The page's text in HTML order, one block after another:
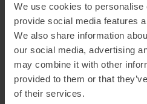
We use cookies to personalise
provide social media features
We also share information
our social media, advertising
may combine it with other
provided to them or that
of their services.
device, the Neuradiant
1070, highlighting its key
features and shedding light
on its profound impact on
brain health.
Liam Pingree